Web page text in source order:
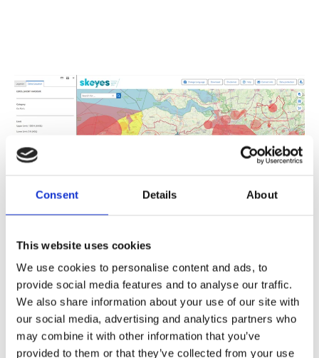
Consent Details About
This website uses cookies
We use cookies to personalise content and ads, to
provide social media features and to analyse our traffic.
We also share information about your use of our site with
our social media, advertising and analytics partners who
may combine it with other information that you’ve
provided to them or that they’ve collected from your use
Technology and
Accessibility
The Droneguide Viewer is fully built on Esri and
VertiGIS cloud environments, using ArcGIS Online,
VertiGIS Studio Web, and VertiGIS Studio
Workflow as its foundation. Thanks to federal